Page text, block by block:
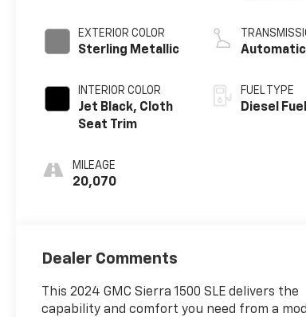
EXTERIOR COLOR
Sterling Metallic
INTERIOR COLOR
Jet Black, Cloth
Seat Trim
MILEAGE
20,070
Automatic
FUEL TYPE
Diesel Fuel
Dealer Comments
This 2024 GMC Sierra 1500 SLE delivers the
capability and comfort you need from a